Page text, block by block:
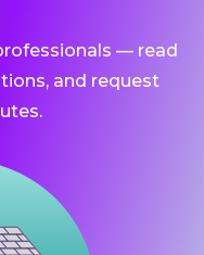
— read
and request